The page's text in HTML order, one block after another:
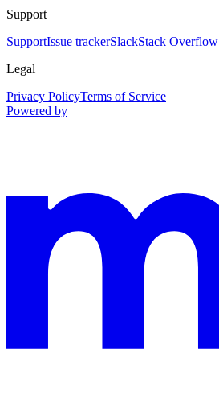
Support
SupportIssue trackerSlackStack Overflow
Legal
Privacy PolicyTerms of Service
Powered by